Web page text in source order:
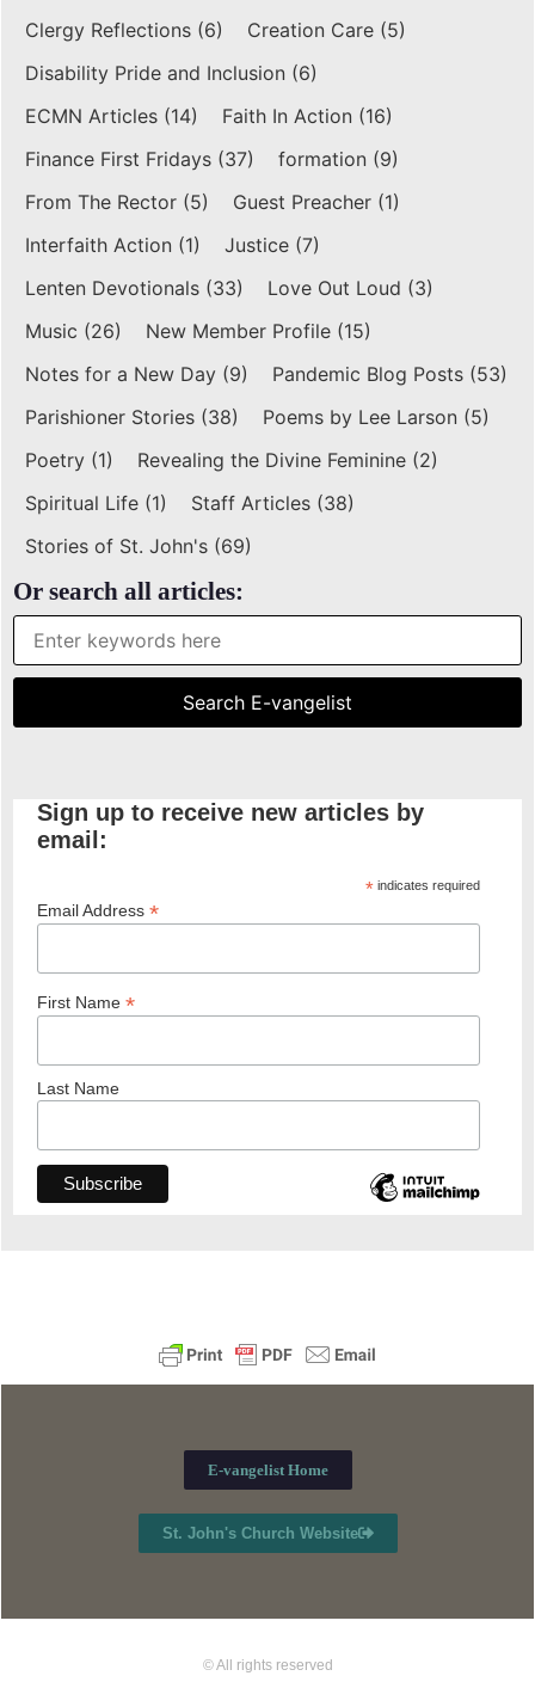
Clergy Reflections (6) Creation Care (5)
Disability Pride and Inclusion (6)
ECMN Articles (14) Faith In Action (16)
Finance First Fridays (37) formation (9)
From The Rector (5) Guest Preacher (1)
Interfaith Action (1) Justice (7)
Lenten Devotionals (33) Love Out Loud (3)
Music (26) New Member Profile (15)
Notes for a New Day (9) Pandemic Blog Posts (53)
Parishioner Stories (38) Poems by Lee Larson (5)
Poetry (1) Revealing the Divine Feminine (2)
Spiritual Life (1) Staff Articles (38)
Stories of St. John's (69)
Or search all articles:
Sign up to receive new articles by
email:
*indicates required
Email Address *
First Name *
Last Name
E-vangelist Home
St. John's Church Website
© All rights reserved